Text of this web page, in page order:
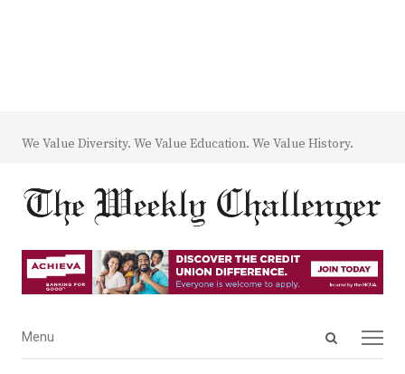
We Value Diversity. We Value Education. We Value History.
Open
Menu
Menu